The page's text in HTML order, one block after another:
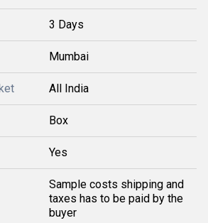
3 Days
Mumbai
All India
Box
Yes
Sample costs shipping and
taxes has to be paid by the
buyer